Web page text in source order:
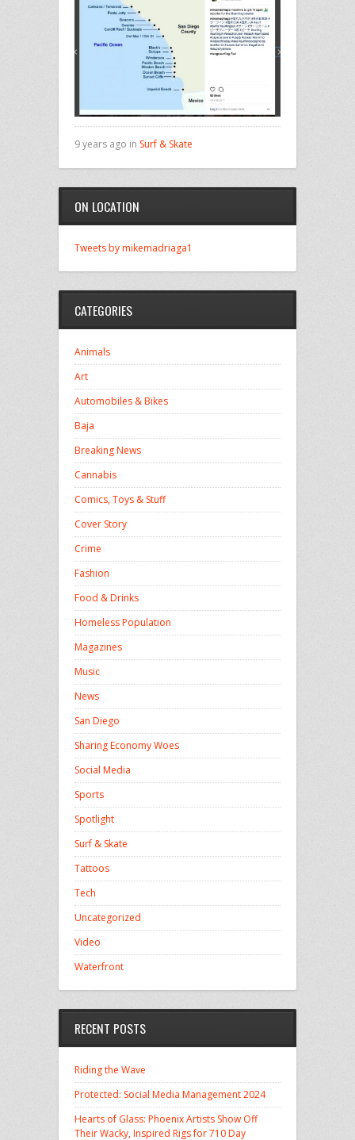
9 years ago in Surf & Skate
ON LOCATION
Tweets by mikemadriaga1
CATEGORIES
Animals
Art
Automobiles & Bikes
Baja
Breaking News
Cannabis
Comics, Toys & Stuff
Cover Story
Crime
Fashion
Food & Drinks
Homeless Population
Magazines
Music
News
San Diego
Sharing Economy Woes
Social Media
Sports
Spotlight
Surf & Skate
Tattoos
Tech
Uncategorized
Video
Waterfront
RECENT POSTS
Riding the Wave
Protected: Social Media Management 2024
Hearts of Glass: Phoenix Artists Show Off
Their Wacky, Inspired Rigs for 710 Day